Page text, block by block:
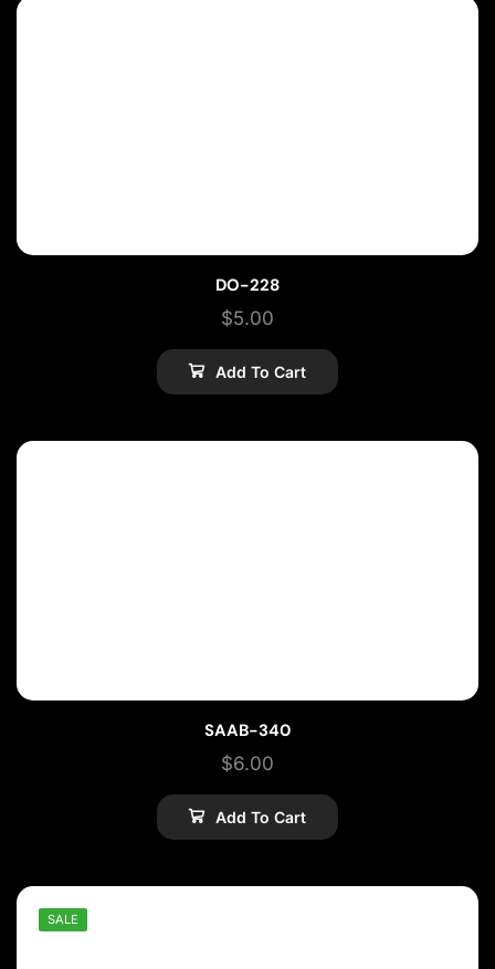
DO-228
$5.00
Add To Cart
SAAB-340
$6.00
Add To Cart
SALE